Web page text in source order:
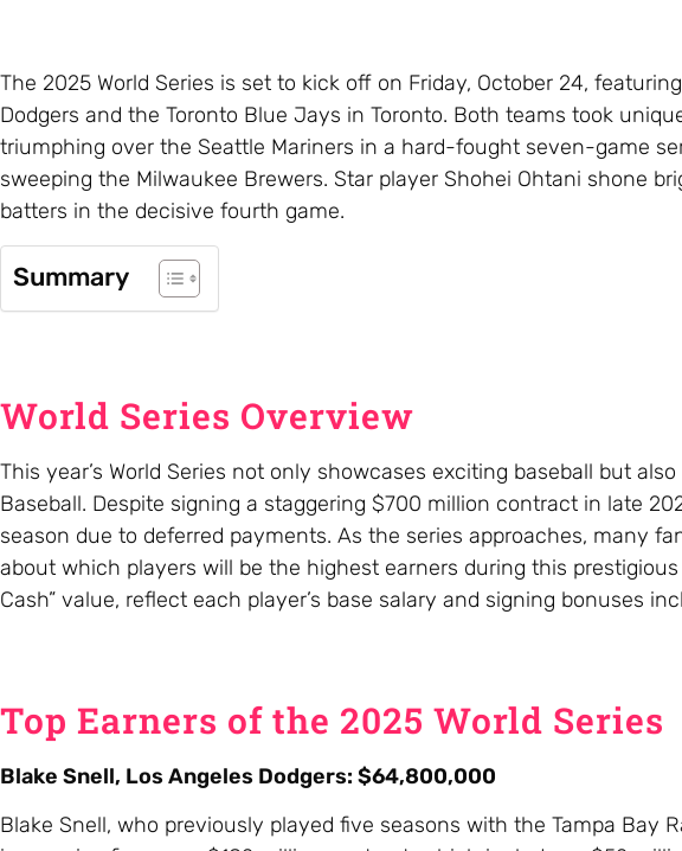
The 2025 World Series is set to kick off on Friday, October 24,
Dodgers and the Toronto Blue Jays in Toronto. Both teams took
triumphing over the Seattle Mariners in a hard-fought seven-game
sweeping the Milwaukee Brewers. Star player Shohei Ohtani shone
batters in the decisive fourth game.
Summary
World Series Overview
This year’s World Series not only showcases exciting baseball but
Baseball. Despite signing a staggering $700 million contract in late
season due to deferred payments. As the series approaches, many
about which players will be the highest earners during this prestigious
Cash” value, reflect each player’s base salary and signing bonuses
Top Earners of the 2025 World Series
Blake Snell, Los Angeles Dodgers: $64,800,000
Blake Snell, who previously played five seasons with the Tampa Bay